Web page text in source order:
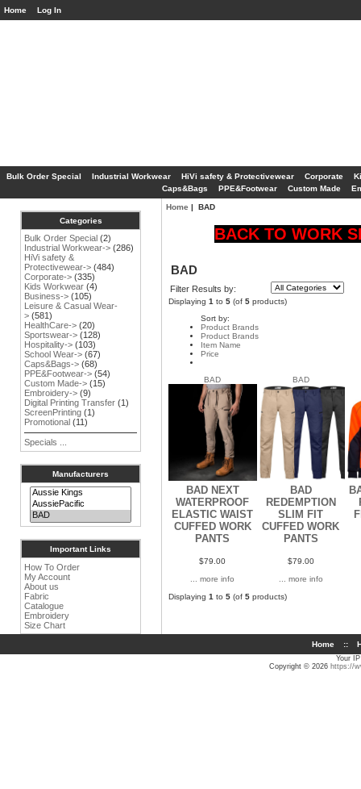
Home Log In
Bulk Order Special Industrial Workwear HiVi safety & Protectivewear Corporate
Caps&Bags
PPE&Footwear Custom Made
Categories
Bulk Order Special (2)
Industrial Workwear-> (286)
HiVi safety &
Protectivewear-> (484)
Corporate-> (335)
Kids Workwear (4)
Business-> (105)
Leisure & Casual Wear-
> (581)
HealthCare-> (20)
Sportswear-> (128)
Hospitality-> (103)
School Wear-> (67)
Caps&Bags-> (68)
PPE&Footwear-> (54)
Custom Made-> (15)
Embroidery-> (9)
Digital Printing Transfer (1)
ScreenPrinting (1)
Promotional (11)
Specials ...
Manufacturers
Important Links
How To Order
My Account
About us
Fabric
Catalogue
Embroidery
Size Chart
Home | BAD
BACK TO WORK
BAD
Filter Results by:
Displaying 1 to 5 (of 5 products)
Sort by:
Product Brands
Product Brands
Item Name
Price
BAD
BAD NEXT
WATERPROOF
ELASTIC WAIST
CUFFED WORK
PANTS
$79.00
... more info
BAD
BAD
REDEMPTION
SLIM FIT
CUFFED WORK
PANTS
$79.00
... more info
Displaying 1 to 5 (of 5 products)
Home ::
Your
Copyright © 2026 https://